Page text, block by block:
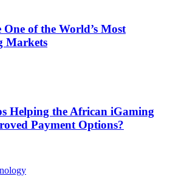
of the World’s Most
Markets
Helping the African iGaming
Payment Options?